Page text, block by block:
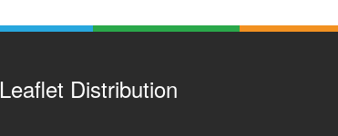
Leaflet Distribution